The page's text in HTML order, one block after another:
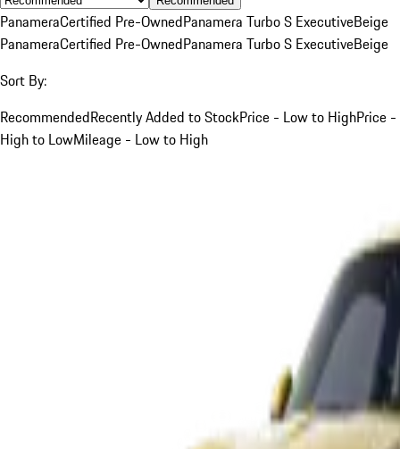
PanameraCertified Pre-OwnedPanamera Turbo S ExecutiveBeige
PanameraCertified Pre-OwnedPanamera Turbo S ExecutiveBeige
Sort By:
RecommendedRecently Added to StockPrice - Low to HighPrice -
High to LowMileage - Low to High